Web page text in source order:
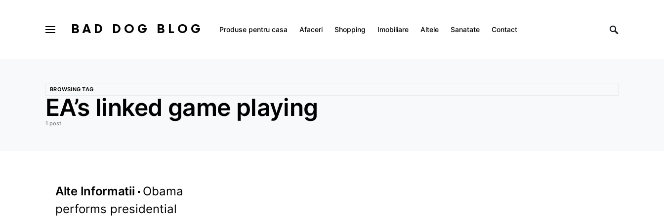
BAD DOG BLOG Produse pentru casa Afaceri Shopping Imobiliare Altele Sanatate Contact
BROWSING TAG
EA’s linked game playing
1 post
Alte Informatii
Obama
performs presidential